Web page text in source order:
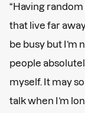
“Having
that live far
be busy but I’m
people
myself. It may
talk when I’m